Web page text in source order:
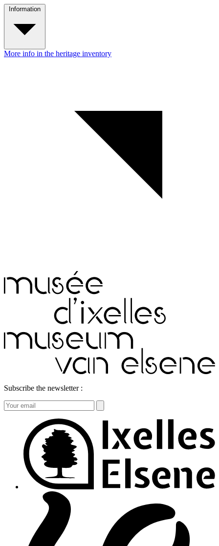
Information
More info in the heritage inventory
Subscribe the newsletter :